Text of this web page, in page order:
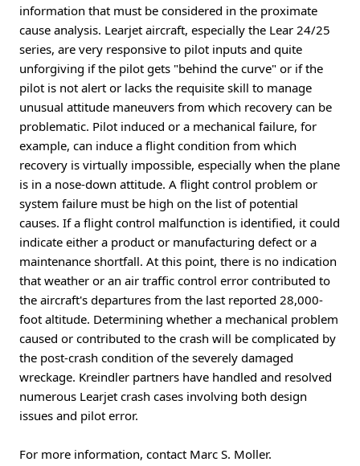
information that must be considered in the proximate
cause analysis. Learjet aircraft, especially the Lear 24/25
series, are very responsive to pilot inputs and quite
unforgiving if the pilot gets "behind the curve" or if the
pilot is not alert or lacks the requisite skill to manage
unusual attitude maneuvers from which recovery can be
problematic. Pilot induced or a mechanical failure, for
example, can induce a flight condition from which
recovery is virtually impossible, especially when the plane
is in a nose-down attitude. A flight control problem or
system failure must be high on the list of potential
causes. If a flight control malfunction is identified, it could
indicate either a product or manufacturing defect or a
maintenance shortfall. At this point, there is no indication
that weather or an air traffic control error contributed to
the aircraft's departures from the last reported 28,000-
foot altitude. Determining whether a mechanical problem
caused or contributed to the crash will be complicated by
the post-crash condition of the severely damaged
wreckage. Kreindler partners have handled and resolved
numerous Learjet crash cases involving both design
issues and pilot error.
For more information, contact Marc S. Moller.